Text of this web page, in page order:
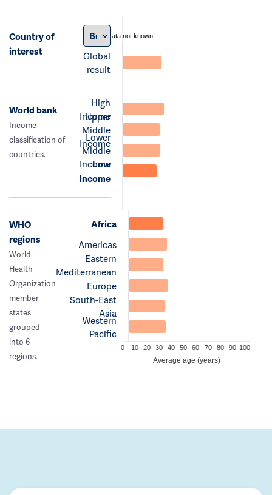
Country of
interest
Global
result
data not known
World bank
Income
classification of
countries.
High
Income
Upper
Middle
Income
Lower
Middle
Income
Low
Income
WHO
regions
World
Health
Organization
member
states
grouped
into 6
regions.
Africa
Americas
Eastern
Mediterranean
Europe
South-East
Asia
Western
Pacific
0 10 20 30 40 50 60 70 80 90 100
Average age (years)